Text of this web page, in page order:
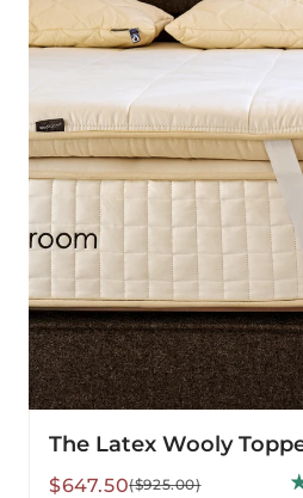
The Latex Wooly
Sale
$647.50
Regular($925.00)